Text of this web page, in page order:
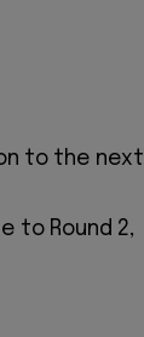
to the next
to Round 2,